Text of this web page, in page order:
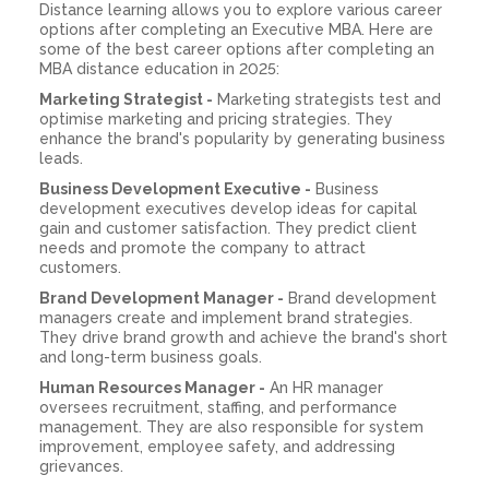
Distance learning allows you to explore various career
options after completing an Executive MBA. Here are
some of the best career options after completing an
MBA distance education in 2025:
Marketing Strategist - Marketing strategists test and
optimise marketing and pricing strategies. They
enhance the brand's popularity by generating business
leads.
Business Development Executive - Business
development executives develop ideas for capital
gain and customer satisfaction. They predict client
needs and promote the company to attract
customers.
Brand Development Manager - Brand development
managers create and implement brand strategies.
They drive brand growth and achieve the brand's short
and long-term business goals.
Human Resources Manager - An HR manager
oversees recruitment, staffing, and performance
management. They are also responsible for system
improvement, employee safety, and addressing
grievances.